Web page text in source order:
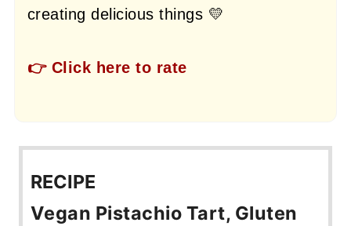
creating delicious things 💛
👉 Click here to rate
RECIPE
Vegan Pistachio Tart, Gluten